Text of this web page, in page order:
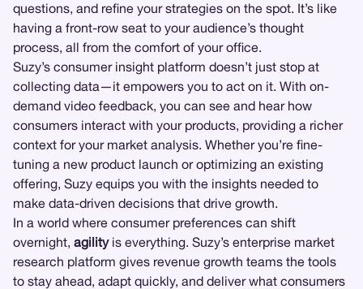
questions, and refine your strategies on the spot. It’s like
having a front-row seat to your audience’s thought
process, all from the comfort of your office.
Suzy’s consumer insight platform doesn’t just stop at
collecting data—it empowers you to act on it. With on-
demand video feedback, you can see and hear how
consumers interact with your products, providing a richer
context for your market analysis. Whether you’re fine-
tuning a new product launch or optimizing an existing
offering, Suzy equips you with the insights needed to
make data-driven decisions that drive growth.
In a world where consumer preferences can shift
overnight, agilityis everything. Suzy’s enterprise market
research platform gives revenue growth teams the tools
to stay ahead, adapt quickly, and deliver what consumers